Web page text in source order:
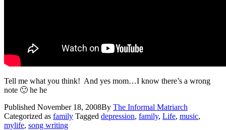
Tell me what you think! And yes mom…I know there’s a wrong
note 🙂 he he
Published November 18, 2008By The Informal Matriarch
Categorized as family Tagged depression, family, Life, music,
mylife, song writing